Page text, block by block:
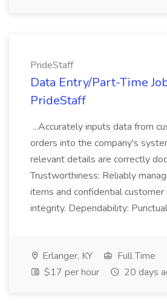
PrideStaff
Data Entry/Part-Time
PrideStaff
...Accurately inputs data from
orders into the company's
relevant details are correctly
Trustworthiness: Reliably
items and confidential
integrity. Dependability:
Erlanger, KY
Full Time
$17 per hour
20 days